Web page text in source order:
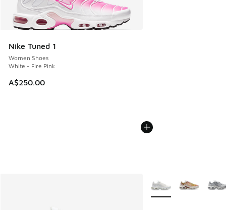
Nike Tuned 1
Women Shoes
White - Fire Pink
A$250.00
More Colors Available